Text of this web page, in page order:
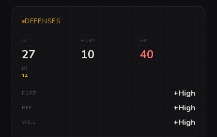
DEFENSES
AC
27
HARD
10
HP
40
BT
14
FORT +High
REF +High
WILL +High